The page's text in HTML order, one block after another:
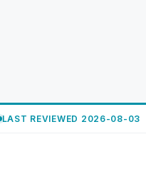
LAST REVIEWED 2026-08-03